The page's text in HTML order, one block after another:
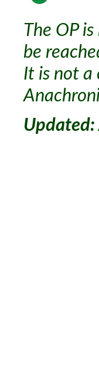
The OP
be
It is not a